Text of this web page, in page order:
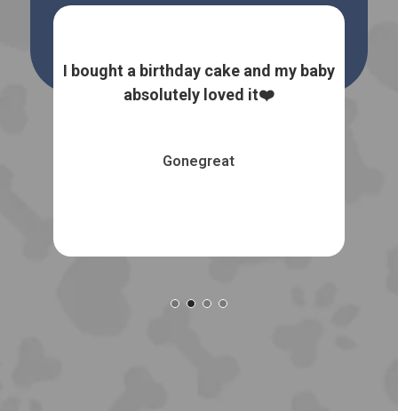
Gonegreat
I bought a birthday cake and my baby
absolutely loved it❤️